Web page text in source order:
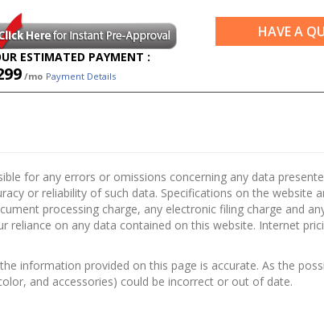
ESTIMATED PAYMENT :
/mo Payment Details
HAVE A
for any errors or omissions concerning any data
or reliability of such data. Specifications on the website
processing charge, any electronic filing charge and
reliance on any data contained on this website. Internet
information provided on this page is accurate. As the
and accessories) could be incorrect or out of date.